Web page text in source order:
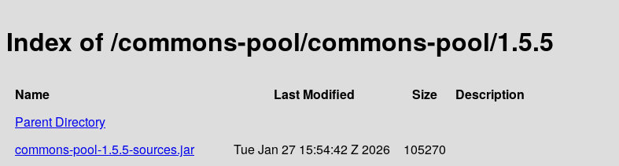
Index of /commons-pool/commons-pool/1.5.5
Name Last Modified Size
Description
Parent Directory
commons-pool-1.5.5-sources.jar
Tue Jan 27 15:54:42 Z 2026
105270